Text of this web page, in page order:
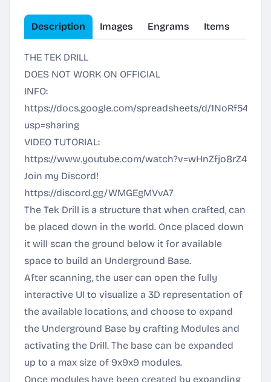
Description Images Engrams Items
THE TEK DRILL
DOES NOT WORK ON OFFICIAL
INFO:
https://docs.google.com/spreadsheets/d/
usp=sharing
VIDEO TUTORIAL:
https://www.youtube.com/watch?v=wHnZfjo8rZ4
Join my Discord!
https://discord.gg/WMGEgMVvA7
The Tek Drill is a structure that when crafted, can
be placed down in the world. Once placed down
it will scan the ground below it for available
space to build an Underground Base.
After scanning, the user can open the fully
interactive UI to visualize a 3D representation of
the available locations, and choose to expand
the Underground Base by crafting Modules and
activating the Drill. The base can be expanded
up to a max size of 9x9x9 modules.
Once modules have been created by expanding